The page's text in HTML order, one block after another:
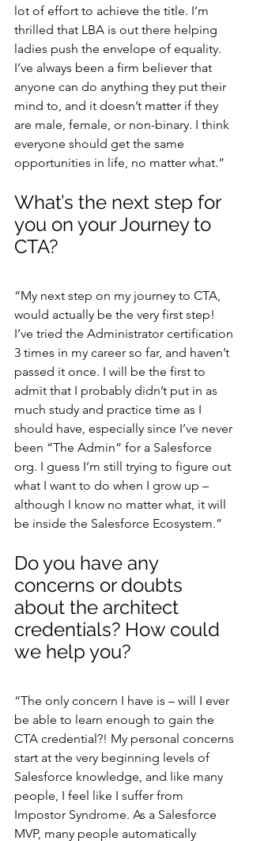
lot of effort to achieve the title. I’m
thrilled that LBA is out there helping
ladies push the envelope of equality.
I’ve always been a firm believer that
anyone can do anything they put their
mind to, and it doesn’t matter if they
are male, female, or non-binary. I think
everyone should get the same
opportunities in life, no matter what.”
What’s the next step for
you on your Journey to
CTA?
“My next step on my journey to CTA,
would actually be the very first step!
I’ve tried the Administrator certification
3 times in my career so far, and haven’t
passed it once. I will be the first to
admit that I probably didn’t put in as
much study and practice time as I
should have, especially since I’ve never
been “The Admin” for a Salesforce
org. I guess I’m still trying to figure out
what I want to do when I grow up –
although I know no matter what, it will
be inside the Salesforce Ecosystem.”
Do you have any
concerns or doubts
about the architect
credentials? How could
we help you?
“The only concern I have is – will I ever
be able to learn enough to gain the
CTA credential?! My personal concerns
start at the very beginning levels of
Salesforce knowledge, and like many
people, I feel like I suffer from
Impostor Syndrome. As a Salesforce
MVP, many people automatically